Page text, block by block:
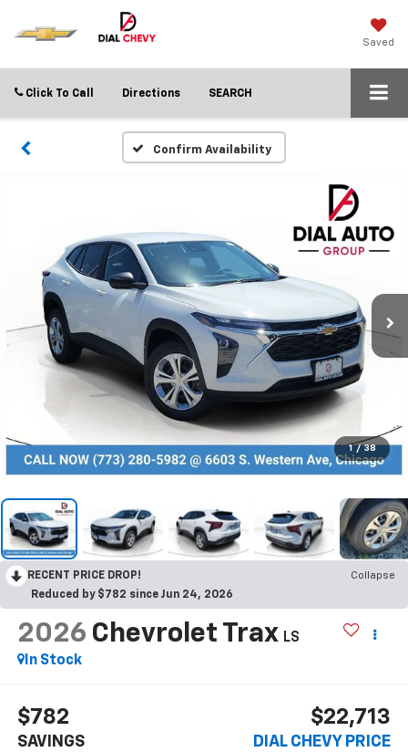
Saved
Click To Call Directions SEARCH
Confirm Availability
1 / 38
RECENT PRICE DROP!
Collapse
Reduced by $782 since Jun 24, 2026
2026 Chevrolet Trax LS
In Stock
$782
SAVINGS
$22,713
DIAL CHEVY PRICE